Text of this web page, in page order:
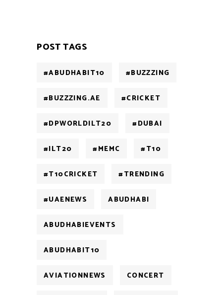
POST TAGS
#ABUDHABIT10 #BUZZZING
#BUZZZING.AE #CRICKET
#DPWORLDILT20 #DUBAI
#ILT20 #MEMC #T10
#T10CRICKET #TRENDING
#UAENEWS ABUDHABI
ABUDHABIEVENTS
ABUDHABIT10
AVIATIONNEWS CONCERT